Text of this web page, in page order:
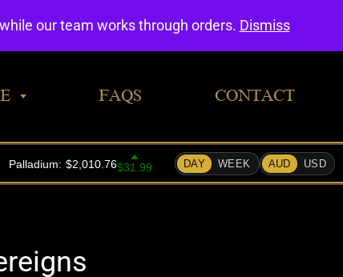
FAQS CONTACT
our team works through orders. Dismiss